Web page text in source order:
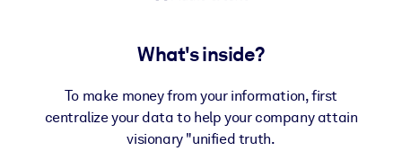
What's inside?
To make money from your information, first
centralize your data to help your company attain
visionary "unified truth.